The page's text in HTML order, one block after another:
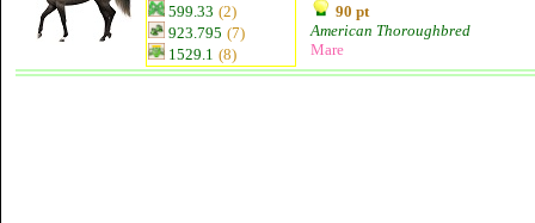
599.33 (2)
923.795 (7)
1529.1 (8)
90 pt
American Thoroughbred
Mare